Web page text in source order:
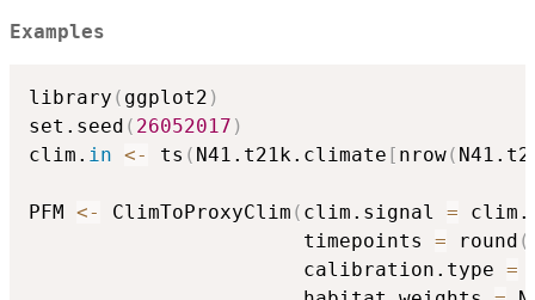
Examples
library ( ggplot2 )
set.seed ( 26052017 )
clim. in <- ts ( N41.t21k.climate [ nrow(
PFM <- ClimToProxyClim ( clim.signal = clim.
                       timepoints
= round (
                       calibration.type
=